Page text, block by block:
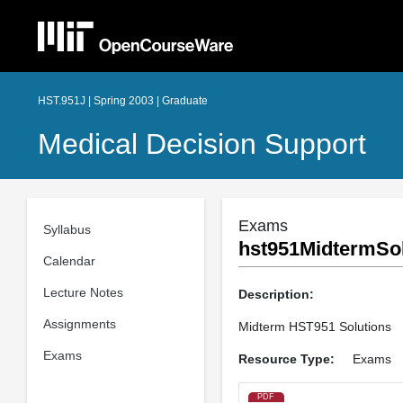
HST.951J | Spring 2003 | Graduate
Medical Decision Support
Syllabus
Calendar
Lecture Notes
Assignments
Exams
Exams
Description:
Midterm HST951 Solutions
Resource Type: Exams
PDF